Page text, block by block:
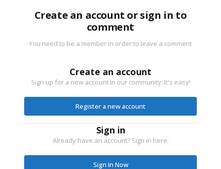
Create an account or sign in to
comment
You need to be a member in order to leave a comment
Create an account
Sign up for a new account in our community. It's easy!
Register a new account
Sign in
Already have an account? Sign in here.
Sign In Now